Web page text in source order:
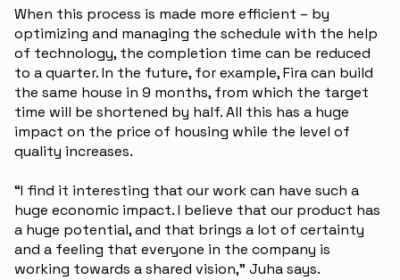
When this process is made more efficient – by
optimizing and managing the schedule with the help
of technology, the completion time can be reduced
to a quarter. In the future, for example, Fira can build
the same house in 9 months, from which the target
time will be shortened by half. All this has a huge
impact on the price of housing while the level of
quality increases.
“I find it interesting that our work can have such a
huge economic impact. I believe that our product has
a huge potential, and that brings a lot of certainty
and a feeling that everyone in the company is
working towards a shared vision,” Juha says.